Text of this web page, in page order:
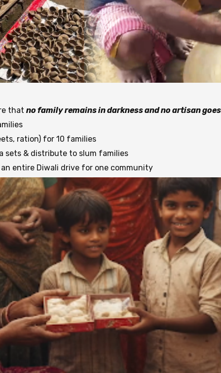
that no family remains in darkness and no artisan
ration) for 10 families
sets & distribute to slum families
entire Diwali drive for one community